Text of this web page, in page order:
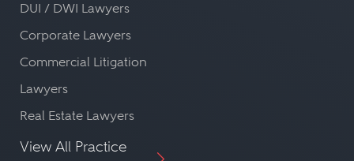
DUI / DWI Lawyers
Corporate Lawyers
Commercial Litigation
Lawyers
Real Estate Lawyers
View All Practice